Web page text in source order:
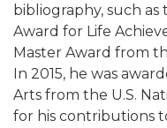
bibliography, such
Award for Life
Master Award from
In 2015, he was
Arts from the U.S.
for his contributions